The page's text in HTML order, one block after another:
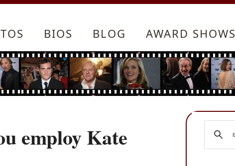
BIOS BLOG AWARD SHOWS
employ Kate